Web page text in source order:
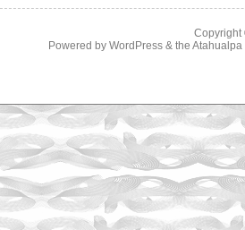
Copyright
Powered by WordPress& the Atahualpa